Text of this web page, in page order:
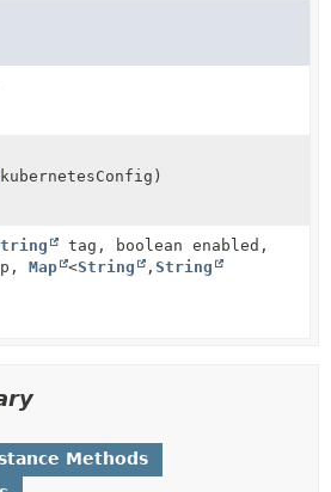
kubernetesConfig)
tag, boolean enabled,
Map <String , String
Methods